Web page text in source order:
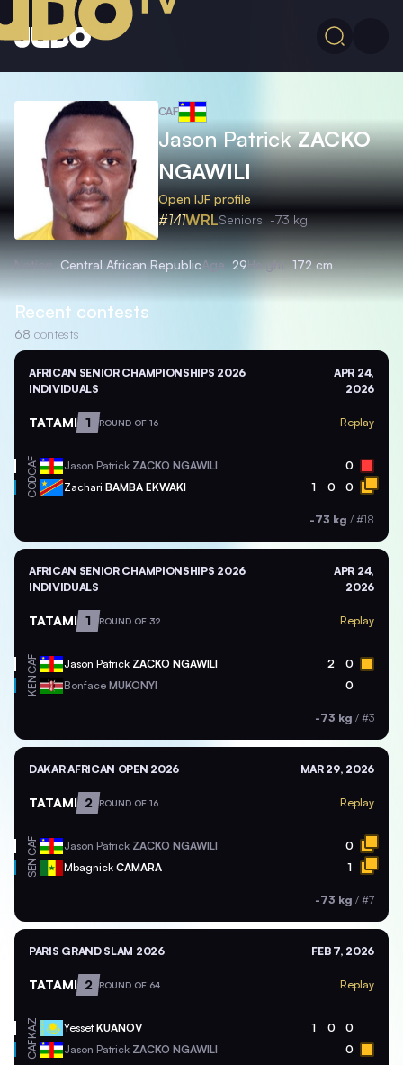
CAF
Jason PatrickZACKO
NGAWILI
Open IJF profile
#141WRLSeniors -73 kg
Nation Central African RepublicAge 29Height 172 cm
Recent contests
68 contests
AFRICAN SENIOR CHAMPIONSHIPS 2026
INDIVIDUALS
APR 24,
2026
TATAMI 1 ROUND OF 16 Replay
CAF Jason Patrick ZACKO NGAWILI 0
COD Zachari BAMBA EKWAKI 1 0 0
-73 kg / #18
AFRICAN SENIOR CHAMPIONSHIPS 2026
INDIVIDUALS
APR 24,
2026
TATAMI 1 ROUND OF 32 Replay
CAF Jason Patrick ZACKO NGAWILI 2 0
KEN Bonface MUKONYI 0
-73 kg / #3
DAKAR AFRICAN OPEN 2026 MAR 29, 2026
TATAMI 2 ROUND OF 16 Replay
CAF Jason Patrick ZACKO NGAWILI 0
SEN Mbagnick CAMARA 1
-73 kg / #7
PARIS GRAND SLAM 2026 FEB 7, 2026
TATAMI 2 ROUND OF 64 Replay
KAZ YessetKUANOV 1 0 0
CAF Jason Patrick ZACKO NGAWILI 0